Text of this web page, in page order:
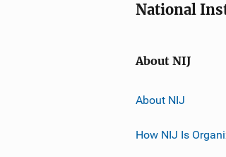
National
About NIJ
About NIJ
How NIJ Is